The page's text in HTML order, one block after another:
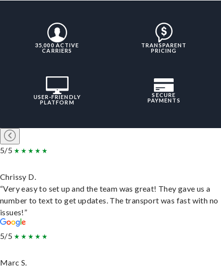
35,000 ACTIVE
CARRIERS
TRANSPARENT
PRICING
USER-FRIENDLY
PLATFORM
SECURE
PAYMENTS
5/5
Chrissy D.
“Very easy to set up and the team was great! They gave us a
number to text to get updates. The transport was fast with no
issues!”
5/5
Marc S.